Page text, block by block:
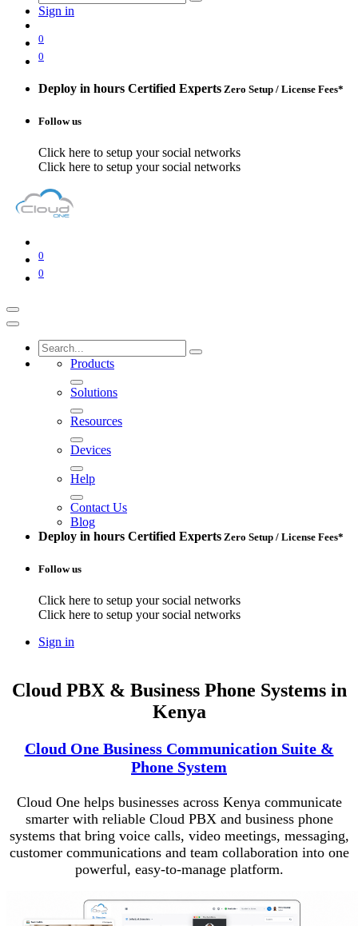
Sign in
0
0
Deploy in hours Certified Experts Zero Setup / License Fees*
Follow us
Click here to setup your social networks
Click here to setup your social networks
0
0
Products
Solutions
Resources
Devices
Help
Contact Us
Blog
Deploy in hours Certified Experts Zero Setup / License Fees*
Follow us
Click here to setup your social networks
Click here to setup your social networks
Sign in
Cloud PBX & Business Phone Systemsin
Kenya
Cloud One Business Communication Suite &
Phone System
Cloud One helps businesses across Kenya communicate
smarter with reliable Cloud PBX and business phone
systems that bring voice calls, video meetings, messaging,
customer communications and team collaboration into one
powerful, easy-to-manage platform.